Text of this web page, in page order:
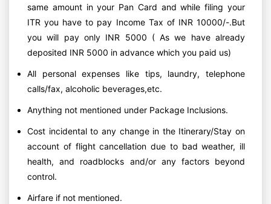
same amount in your Pan Card and while filing your
ITR you have to pay Income Tax of INR 10000/-.But
you will pay only INR 5000 ( As we have already
deposited INR 5000 in advance which you paid us)
All personal expenses like tips, laundry, telephone
calls/fax, alcoholic beverages,etc.
Anything not mentioned under Package Inclusions.
Cost incidental to any change in the Itinerary/Stay on
account of flight cancellation due to bad weather, ill
health, and roadblocks and/or any factors beyond
control.
Airfare if not mentioned.